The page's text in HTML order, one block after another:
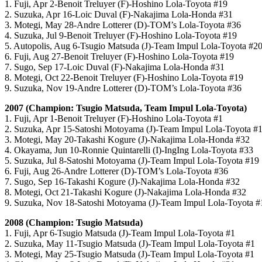
1. Fuji, Apr 2-Benoit Treluyer (F)-Hoshino Lola-Toyota #19
2. Suzuka, Apr 16-Loic Duval (F)-Nakajima Lola-Honda #31
3. Motegi, May 28-Andre Lotterer (D)-TOM’s Lola-Toyota #36
4. Suzuka, Jul 9-Benoit Treluyer (F)-Hoshino Lola-Toyota #19
5. Autopolis, Aug 6-Tsugio Matsuda (J)-Team Impul Lola-Toyota #20
6. Fuji, Aug 27-Benoit Treluyer (F)-Hoshino Lola-Toyota #19
7. Sugo, Sep 17-Loic Duval (F)-Nakajima Lola-Honda #31
8. Motegi, Oct 22-Benoit Treluyer (F)-Hoshino Lola-Toyota #19
9. Suzuka, Nov 19-Andre Lotterer (D)-TOM’s Lola-Toyota #36
2007 (Champion: Tsugio Matsuda, Team Impul Lola-Toyota)
1. Fuji, Apr 1-Benoit Treluyer (F)-Hoshino Lola-Toyota #1
2. Suzuka, Apr 15-Satoshi Motoyama (J)-Team Impul Lola-Toyota
3. Motegi, May 20-Takashi Kogure (J)-Nakajima Lola-Honda #32
4. Okayama, Jun 10-Ronnie Quintarelli (I)-IngIng Lola-Toyota #33
5. Suzuka, Jul 8-Satoshi Motoyama (J)-Team Impul Lola-Toyota #19
6. Fuji, Aug 26-Andre Lotterer (D)-TOM’s Lola-Toyota #36
7. Sugo, Sep 16-Takashi Kogure (J)-Nakajima Lola-Honda #32
8. Motegi, Oct 21-Takashi Kogure (J)-Nakajima Lola-Honda #32
9. Suzuka, Nov 18-Satoshi Motoyama (J)-Team Impul Lola-Toyota
2008 (Champion: Tsugio Matsuda)
1. Fuji, Apr 6-Tsugio Matsuda (J)-Team Impul Lola-Toyota #1
2. Suzuka, May 11-Tsugio Matsuda (J)-Team Impul Lola-Toyota #1
3. Motegi, May 25-Tsugio Matsuda (J)-Team Impul Lola-Toyota #1